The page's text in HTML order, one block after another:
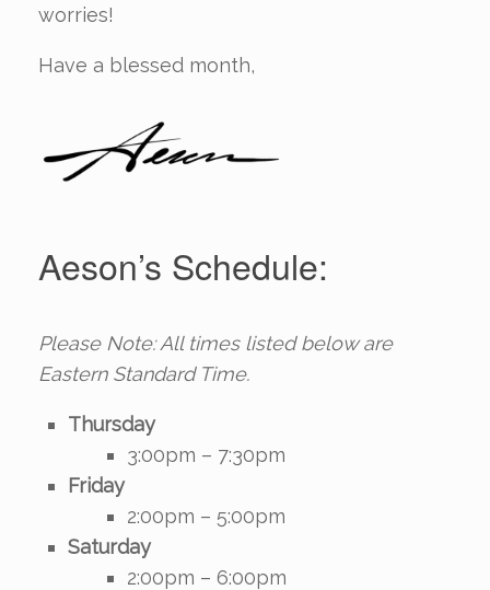
worries!
Have a blessed month,
Aeson’s Schedule:
Please Note: All times listed below are
Eastern Standard Time.
Thursday
3:00pm – 7:30pm
Friday
2:00pm – 5:00pm
Saturday
2:00pm – 6:00pm